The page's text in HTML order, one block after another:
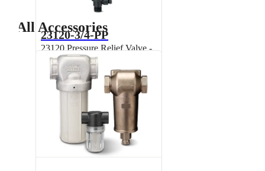
23120-3/4-PP
23120 Pressure Relief Valve -
Polypropylene
All Accessories